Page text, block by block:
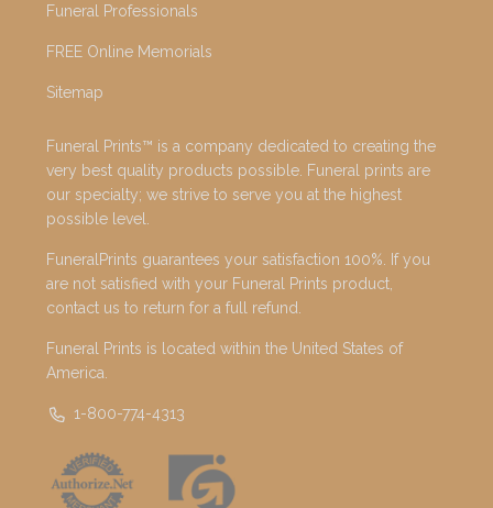
Funeral Professionals
FREE Online Memorials
Sitemap
Funeral Prints™ is a company dedicated to creating the
very best quality products possible. Funeral prints are
our specialty; we strive to serve you at the highest
possible level.
FuneralPrints guarantees your satisfaction 100%. If you
are not satisfied with your Funeral Prints product,
contact us to return for a full refund.
Funeral Prints is located within the United States of
America.
1-800-774-4313